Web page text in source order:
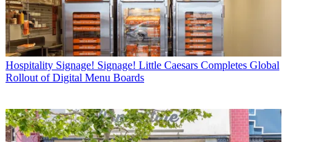
Hospitality Signage! Signage! Little Caesars Completes Global
Rollout of Digital Menu Boards